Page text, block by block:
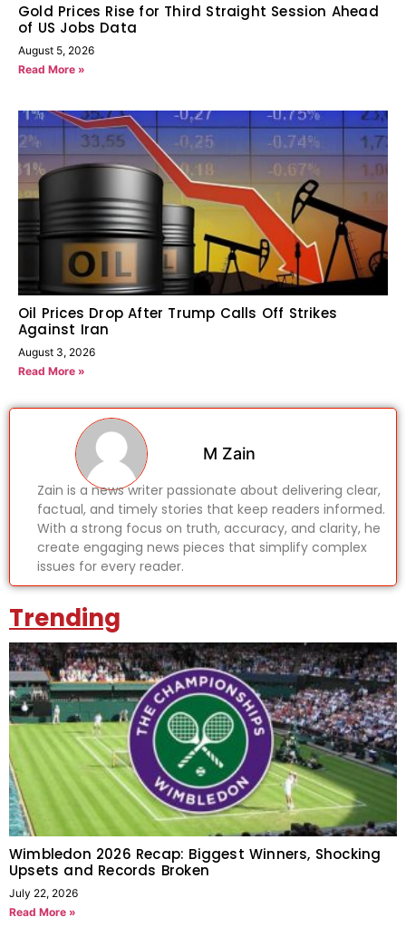
Gold Prices Rise for Third Straight Session Ahead
of US Jobs Data
August 5, 2026
Read More »
Oil Prices Drop After Trump Calls Off Strikes
Against Iran
August 3, 2026
Read More »
M Zain
Zain is a news writer passionate about delivering clear,
factual, and timely stories that keep readers informed.
With a strong focus on truth, accuracy, and clarity, he
create engaging news pieces that simplify complex
issues for every reader.
Trending
Wimbledon 2026 Recap: Biggest Winners, Shocking
Upsets and Records Broken
July 22, 2026
Read More »